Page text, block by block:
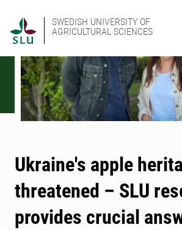
SWEDISH UNIVERSITY OF
AGRICULTURAL SCIENCES
Ukraine's apple
threatened – SLU
provides crucial